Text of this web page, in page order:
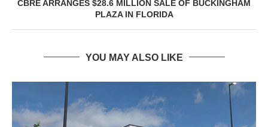
CBRE ARRANGES $28.6 MILLION SALE OF BUCKINGHAM
PLAZA IN FLORIDA
YOU MAY ALSO LIKE